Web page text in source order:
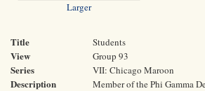
Larger
Title Students
View Group 93
Series VII: Chicago Maroon
Description
Member of the Phi Gamma